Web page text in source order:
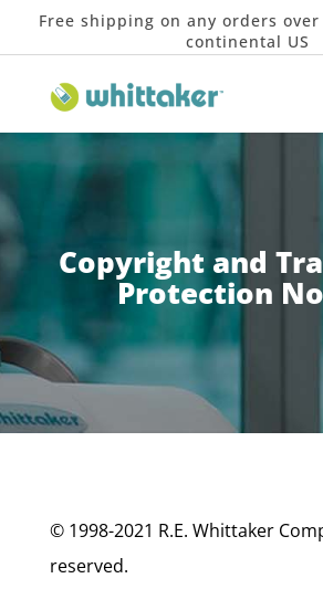
Free shipping on any orders
continental US
Copyright and
Protection
© 1998-2021 R.E. Whittaker
reserved.